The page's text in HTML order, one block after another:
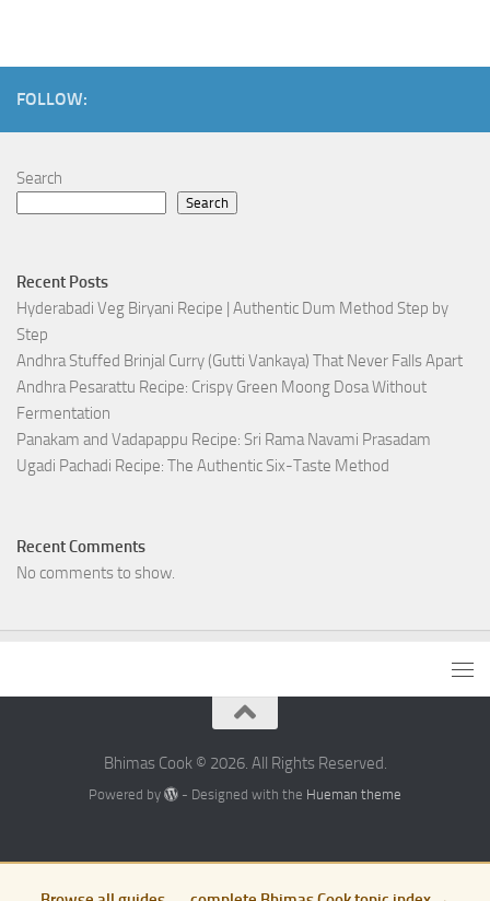
FOLLOW:
Search
Search
Recent Posts
Hyderabadi Veg Biryani Recipe | Authentic Dum Method Step by
Step
Andhra Stuffed Brinjal Curry (Gutti Vankaya) That Never Falls Apart
Andhra Pesarattu Recipe: Crispy Green Moong Dosa Without
Fermentation
Panakam and Vadapappu Recipe: Sri Rama Navami Prasadam
Ugadi Pachadi Recipe: The Authentic Six-Taste Method
Recent Comments
No comments to show.
Bhimas Cook © 2026. All Rights Reserved.
Powered by - Designed with the Hueman theme